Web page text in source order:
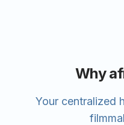
Why
Your centralized